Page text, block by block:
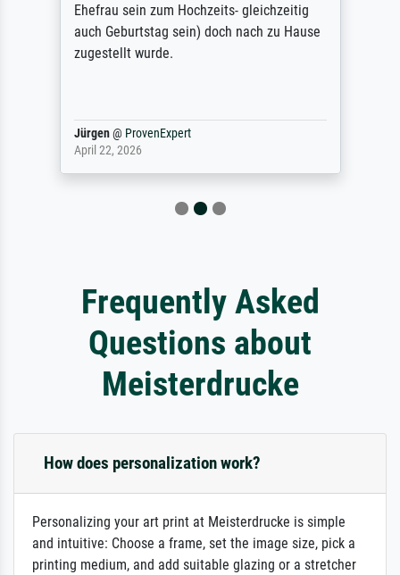
Ehefrau sein zum Hochzeits- gleichzeitig
auch Geburtstag sein) doch nach zu Hause
zugestellt wurde.
Jürgen@ ProvenExpert
April 22, 2026
Frequently Asked
Questions about
Meisterdrucke
How does personalization work?
Personalizing your art print at Meisterdrucke is simple
and intuitive: Choose a frame, set the image size, pick a
printing medium, and add suitable glazing or a stretcher